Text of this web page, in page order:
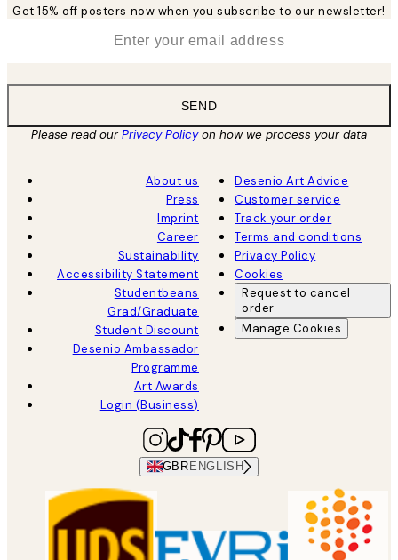
Get 15% off posters now when you subscribe to our newsletter!
SEND
Please read ourPrivacy Policyon how we process your data
About us
Press
Imprint
Career
Sustainability
Accessibility Statement
Studentbeans
Grad/Graduate
Student Discount
Desenio Ambassador
Programme
Art Awards
Login (Business)
Desenio Art Advice
Customer service
Track your order
Terms and conditions
Privacy Policy
Cookies
Request to cancel
order
Manage Cookies
GBR ENGLISH